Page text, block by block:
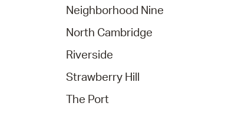
Neighborhood Nine
North Cambridge
Riverside
Strawberry Hill
The Port